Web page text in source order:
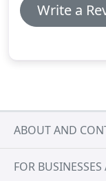
Write a
ABOUT AND
FOR